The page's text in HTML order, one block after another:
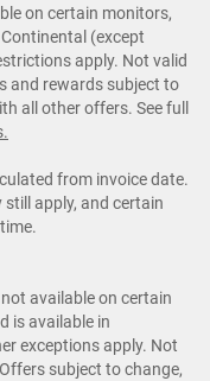
on certain monitors,
(except
apply. Not valid
and rewards subject to
all other offers. See full
from invoice date.
apply, and certain
available on certain
is available in
exceptions apply. Not
subject to change,